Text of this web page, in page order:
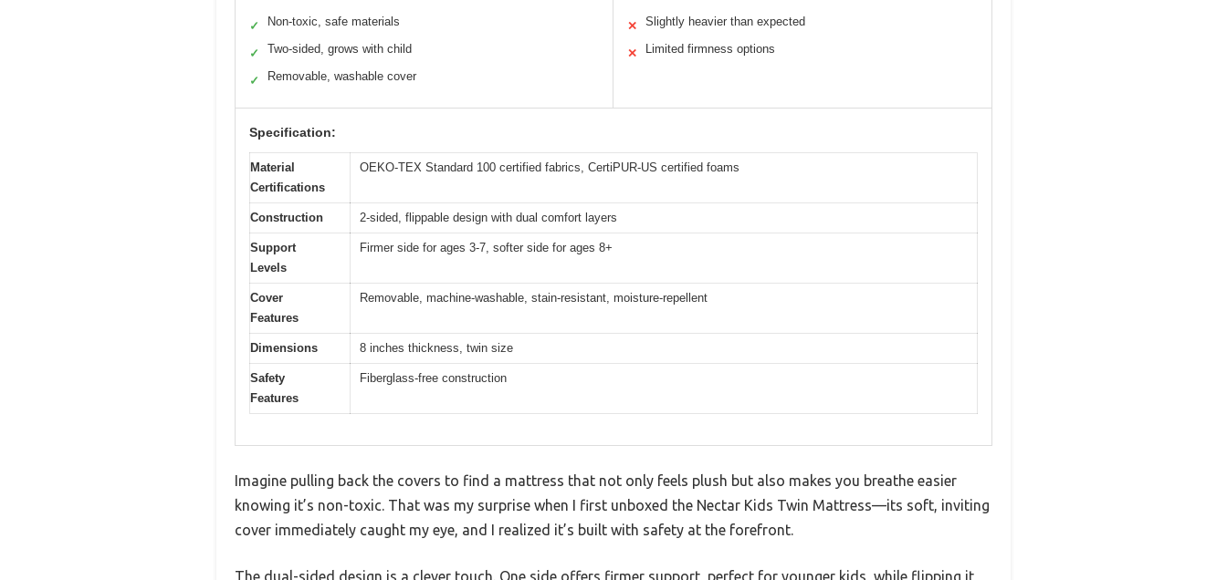
✓ Non-toxic, safe materials
✓ Two-sided, grows with child
✓ Removable, washable cover
✕ Slightly heavier than expected
✕ Limited firmness options
Specification:
Material
Certifications
OEKO-TEX Standard 100 certified fabrics, CertiPUR-US certified foams
Construction 2-sided, flippable design with dual comfort layers
Support
Levels
Firmer side for ages 3-7, softer side for ages 8+
Cover
Features
Removable, machine-washable, stain-resistant, moisture-repellent
Dimensions 8 inches thickness, twin size
Safety
Features
Fiberglass-free construction
Imagine pulling back the covers to find a mattress that not only feels plush but also makes you breathe easier
knowing it’s non-toxic. That was my surprise when I first unboxed the Nectar Kids Twin Mattress—its soft, inviting
cover immediately caught my eye, and I realized it’s built with safety at the forefront.